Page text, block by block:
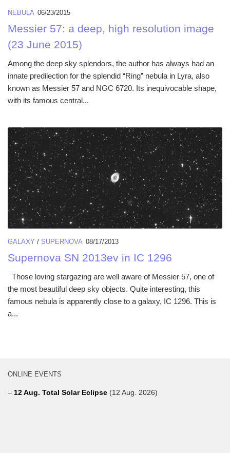
NEBULA 06/23/2015
Messier 57: a deep, high resolution image
(23 June 2015)
Among the deep sky splendors, the author has always had an
innate predilection for the splendid “Ring” nebula in Lyra, also
known as Messier 57 and NGC 6720. Its inequivocable shape,
with its famous central...
GALAXY / SUPERNOVA 08/17/2013
Supernova SN 2013ev in IC 1296
Those loving stargazing are well aware of Messier 57, one of
the most beautiful deep sky objects. Quite interesting, this
famous nebula is apparently close to a galaxy, IC 1296. This is
a...
ONLINE EVENTS
– 12 Aug. Total Solar Eclipse (12 Aug. 2026)